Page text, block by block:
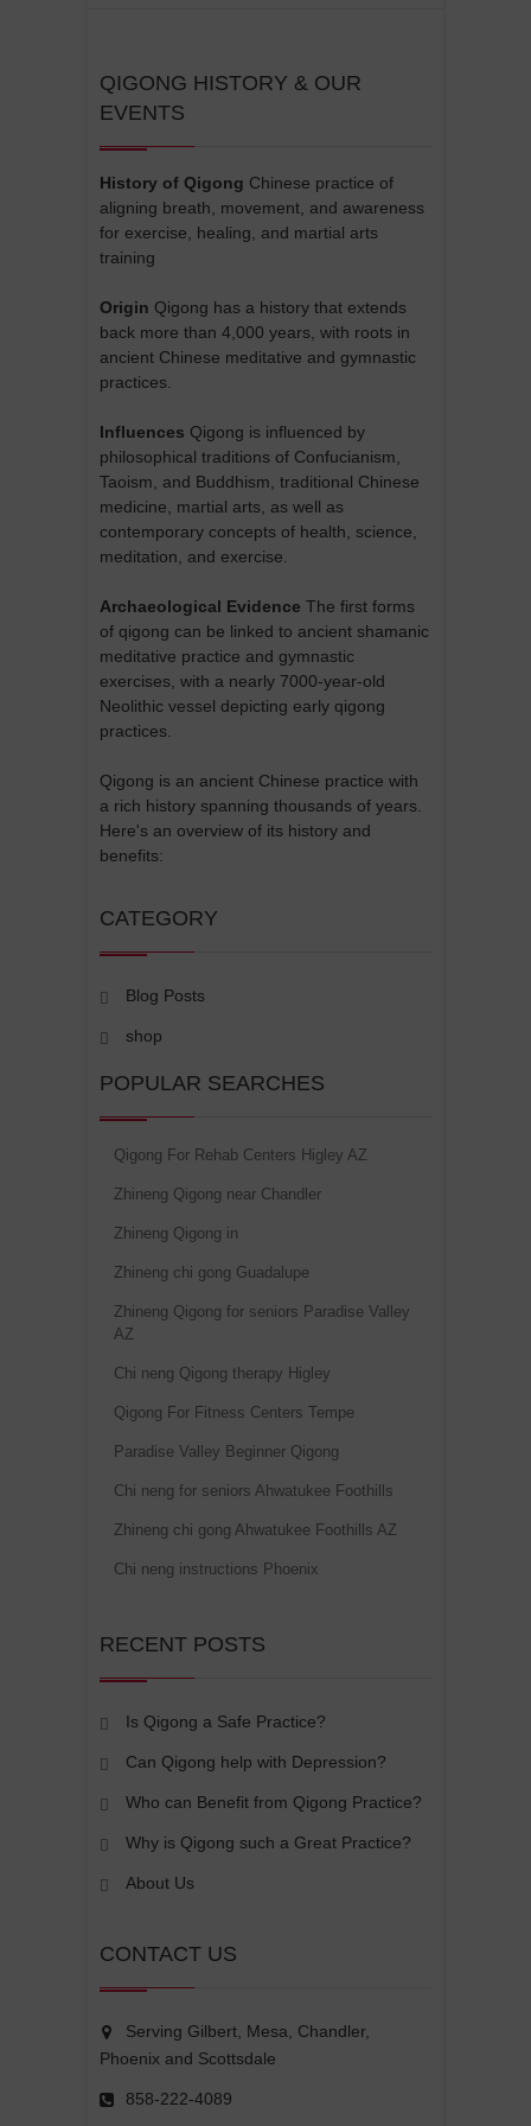
QIGONG HISTORY & OUR
EVENTS
History of Qigong Chinese practice of
aligning breath, movement, and awareness
for exercise, healing, and martial arts
training
Origin Qigong has a history that extends
back more than 4,000 years, with roots in
ancient Chinese meditative and gymnastic
practices.
Influences Qigong is influenced by
philosophical traditions of Confucianism,
Taoism, and Buddhism, traditional Chinese
medicine, martial arts, as well as
contemporary concepts of health, science,
meditation, and exercise.
Archaeological Evidence The first forms
of qigong can be linked to ancient shamanic
meditative practice and gymnastic
exercises, with a nearly 7000-year-old
Neolithic vessel depicting early qigong
practices.
Qigong is an ancient Chinese practice with
a rich history spanning thousands of years.
Here's an overview of its history and
benefits:
CATEGORY
Blog Posts
shop
POPULAR SEARCHES
Qigong For Rehab Centers Higley AZ
Zhineng Qigong near Chandler
Zhineng Qigong in
Zhineng chi gong Guadalupe
Zhineng Qigong for seniors Paradise Valley
AZ
Chi neng Qigong therapy Higley
Qigong For Fitness Centers Tempe
Paradise Valley Beginner Qigong
Chi neng for seniors Ahwatukee Foothills
Zhineng chi gong Ahwatukee Foothills AZ
Chi neng instructions Phoenix
RECENT POSTS
Is Qigong a Safe Practice?
Can Qigong help with Depression?
Who can Benefit from Qigong Practice?
Why is Qigong such a Great Practice?
About Us
CONTACT US
Serving Gilbert, Mesa, Chandler,
Phoenix and Scottsdale
858-222-4089